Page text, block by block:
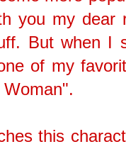
you my dear
But when I
of my
this